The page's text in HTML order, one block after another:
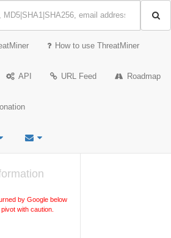
How to use ThreatMiner
API URL Feed Roadmap
by Google below
with caution.